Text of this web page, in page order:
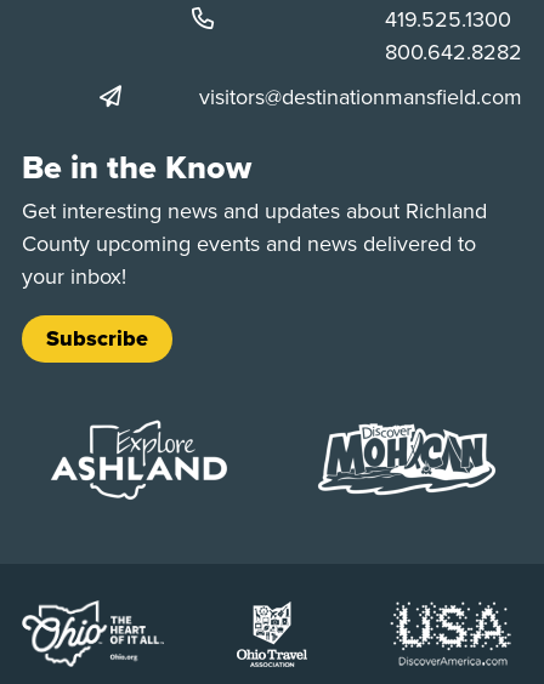
Phone:
419.525.1300
Phone:
800.642.8282
visitors@destinationmansfield.com
Be in the Know
Get interesting news and updates about Richland
County upcoming events and news delivered to
your inbox!
Subscribe